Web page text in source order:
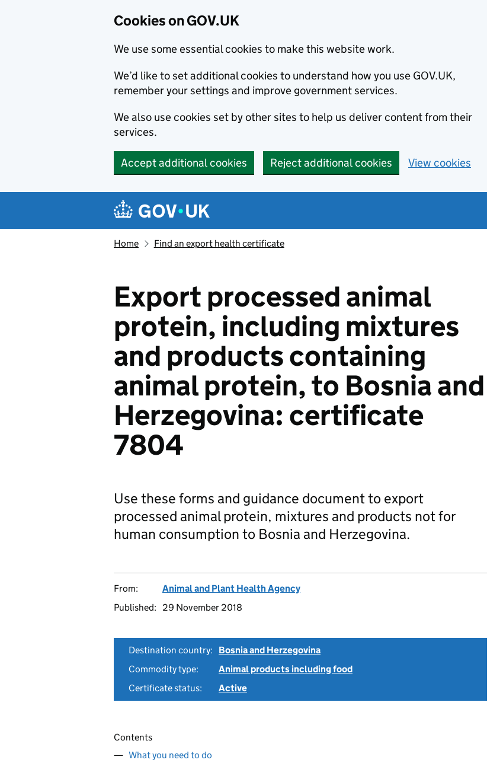
Cookies on GOV.UK
We use some essential cookies to make this website work.
We’d like to set additional cookies to understand how you use GOV.UK,
remember your settings and improve government services.
We also use cookies set by other sites to help us deliver content from their
services.
Accept additional cookies Reject additional cookies View cookies
Navigation menu
Home Find an export health certificate
Export processed animal
protein, including mixtures
and products containing
animal protein, to Bosnia and
Herzegovina: certificate
7804
Use these forms and guidance document to export
processed animal protein, mixtures and products not for
human consumption to Bosnia and Herzegovina.
From:
Animal and Plant Health Agency
Published:
29 November 2018
Destination country:
Bosnia and Herzegovina
Commodity type:
Animal products including food
Certificate status:
Active
Contents
What you need to do